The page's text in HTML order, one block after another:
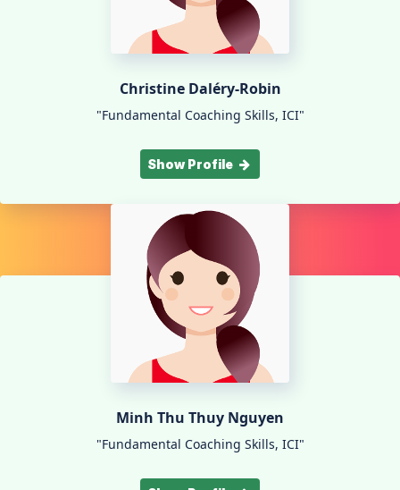
Christine Daléry-Robin
"Fundamental Coaching Skills, ICI"
Show Profile
Minh Thu Thuy Nguyen
"Fundamental Coaching Skills, ICI"